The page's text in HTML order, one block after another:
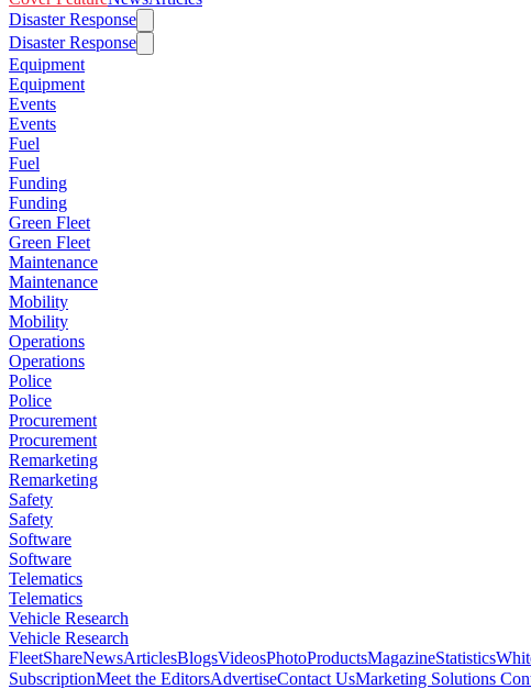
Disaster Response
Disaster Response
Equipment
Equipment
Events
Events
Fuel
Fuel
Funding
Funding
Green Fleet
Green Fleet
Maintenance
Maintenance
Mobility
Mobility
Operations
Operations
Police
Police
Procurement
Procurement
Remarketing
Remarketing
Safety
Safety
Software
Software
Telematics
Telematics
Vehicle Research
Vehicle Research
FleetShareNewsArticlesBlogsVideosPhotoProductsMagazineStatistics
SubscriptionMeet the EditorsAdvertiseContact UsMarketing Solutions